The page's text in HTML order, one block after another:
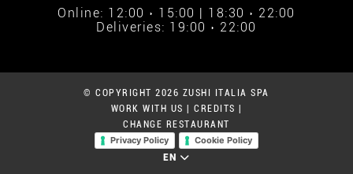
Online: 12:00 › 15:00 | 18:30 › 22:00
Deliveries: 19:00 › 22:00
© COPYRIGHT 2026 ZUSHI ITALIA SPA
WORK WITH US
CREDITS
CHANGE RESTAURANT
Privacy Policy
Cookie Policy
EN